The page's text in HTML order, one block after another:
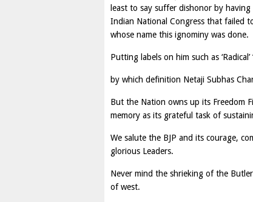
least to say suffer dishonor by
Indian National Congress that failed
whose name this ignominy was done.
Putting labels on him such as
by which definition Netaji Subhas
But the Nation owns up its Freedom
memory as its grateful task of
We salute the BJP and its courage,
glorious Leaders.
Never mind the shrieking of the
of west.